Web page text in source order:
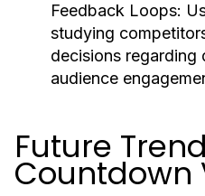
Feedback Loops:
studying
decisions regarding
audience
Future
Countdown